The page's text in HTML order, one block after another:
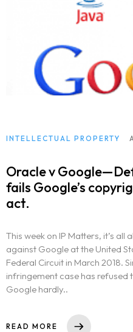
INTELLECTUAL PROPERTY
Oracle v
fails Google’s
act.
This week on IP Matters, it’s all
against Google at the United
Federal Circuit in March 2018.
infringement case has refused
Google hardly..
READ MORE